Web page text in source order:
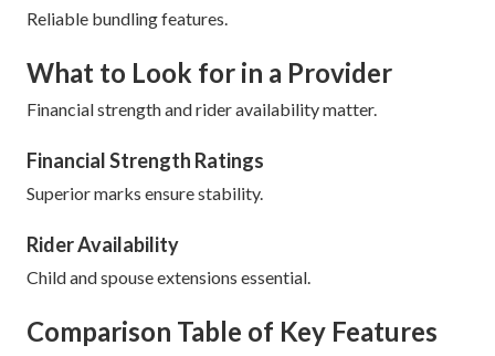
Reliable bundling features.
What to Look for in a Provider
Financial strength and rider availability matter.
Financial Strength Ratings
Superior marks ensure stability.
Rider Availability
Child and spouse extensions essential.
Comparison Table of Key Features